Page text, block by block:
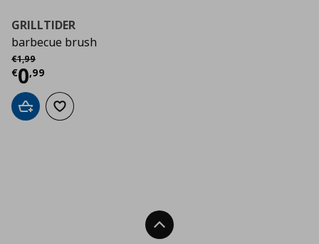
GRILLTIDER
barbecue brush
€1,99
Αρχική τιμή
€0,99
Current price
Add to cartAdd to wishlist
Back To Top